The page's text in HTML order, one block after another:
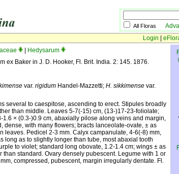
All Floras
Login
Hedysarum
ex Baker in J. D. Hooker, Fl. Brit. India. 2: 145. 1876.
var. rigid­um Handel-Mazzetti; H. sikkimense var.
several to caespi­tose, ascending to erect. Stipules broadly
than middle. Leaves 5-7(-15) cm, (13-)17-23-foliolate;
1.6 × (0.3-)0.9 cm, abaxially pilose along veins and margin,
dense, with many flowers; bracts lanceolate-ovate, ± as
leaves. Pedicel 2-3 mm. Calyx campanulate, 4-6(-8) mm,
long as to slightly longer than tube, most abaxial tooth
to violet; standard long obovate, 1.2-1.4 cm; wings ± as
than standard. Ovary densely pubescent. Legume with 1 or
compressed, pubescent, margin irregularly dentate. Fl.